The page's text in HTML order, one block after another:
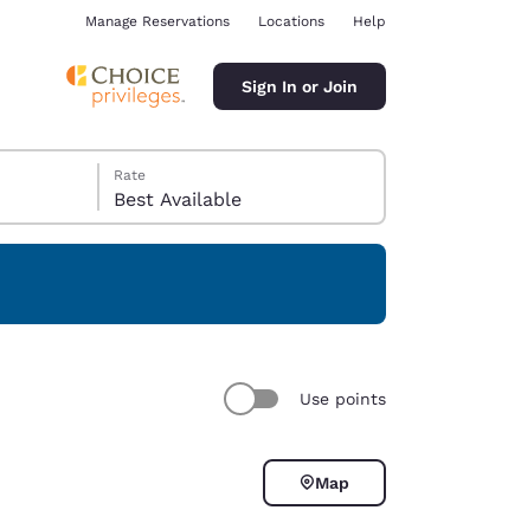
Manage Reservations Locations Help
Sign In or Join
Rate
Best Available
Use points
Map